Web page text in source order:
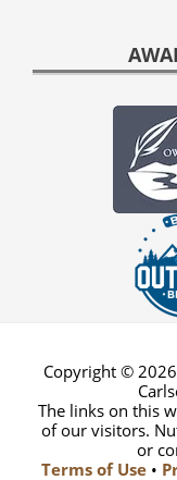
Copyright ©
The links on this
of our visitors.
or
Terms of Use•